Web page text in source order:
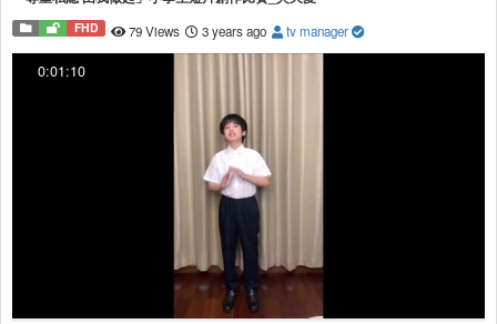
FHD 79 Views 3 years ago tv manager
0:01:10